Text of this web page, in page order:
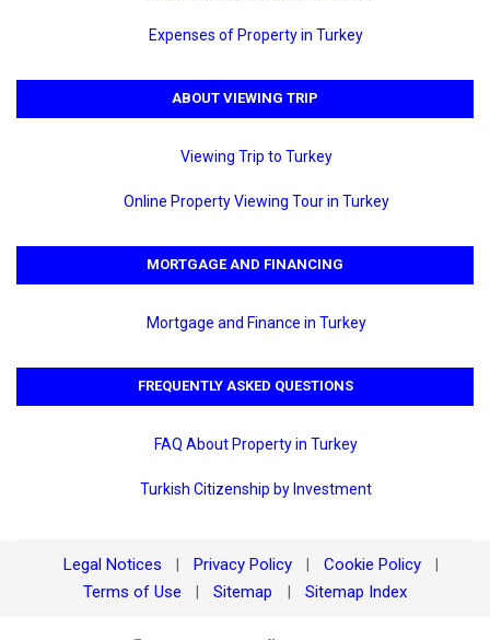
Expenses of Property in Turkey
ABOUT VIEWING TRIP
Viewing Trip to Turkey
Online Property Viewing Tour in Turkey
MORTGAGE AND FINANCING
Mortgage and Finance in Turkey
FREQUENTLY ASKED QUESTIONS
FAQ About Property in Turkey
Turkish Citizenship by Investment
Legal Notices Privacy Policy Cookie Policy
Terms of Use Sitemap Sitemap Index